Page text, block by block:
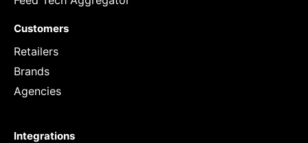
Customers
Retailers
Brands
Agencies
Integrations